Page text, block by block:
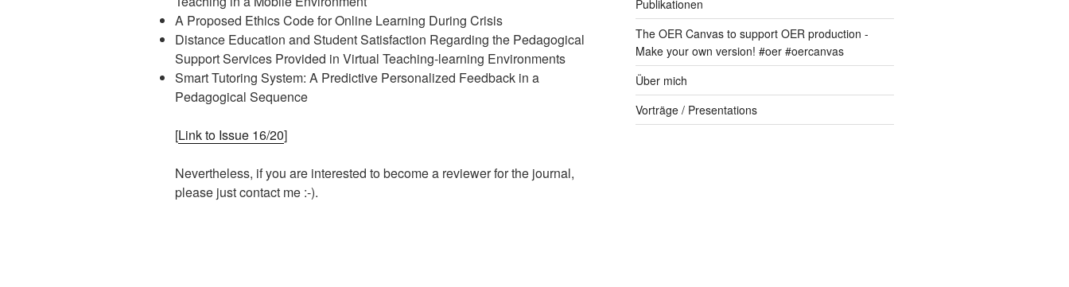
A Proposed Ethics Code for Online Learning During Crisis
Distance Education and Student Satisfaction Regarding the Pedagogical
Support Services Provided in Virtual Teaching-learning Environments
Smart Tutoring System: A Predictive Personalized Feedback in a
Pedagogical Sequence
[Link to Issue 16/20]
Nevertheless, if you are interested to become a reviewer for the journal,
please just contact me :-).
Publikationen
The OER Canvas to support OER production -
Make your own version! #oer #oercanvas
Über mich
Vorträge / Presentations